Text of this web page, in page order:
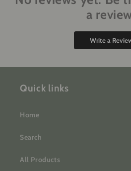
a
Write a
Quick links
Home
Search
All Products